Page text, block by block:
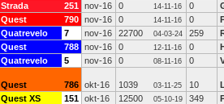
Strada 251 nov-16 0 14-11-16 0
Quest 790 nov-16 0 14-11-16 0
Quatrevelo 7 nov-16 22700 04-03-24 259
Quest 788 nov-16 0 12-11-16 0
Quatrevelo 5 nov-16 0 08-11-16 0
Quest 786 okt-16 1039 03-11-25 10
Quest XS 151 okt-16 12500 05-10-19 349